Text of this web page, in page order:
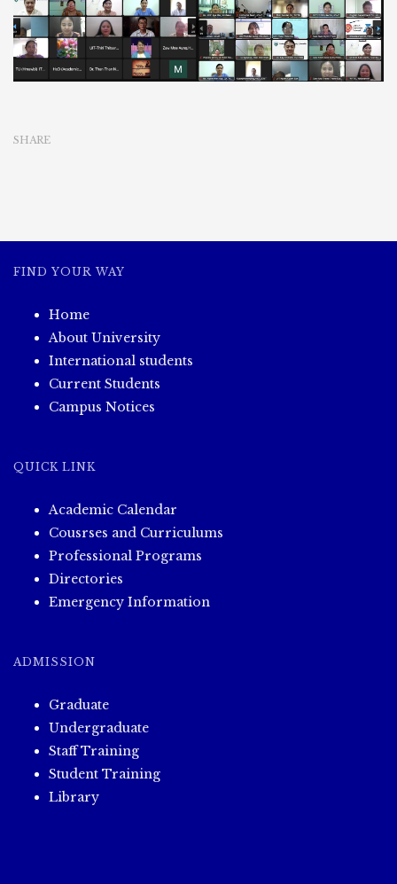
Meeting
For
AUN-
QA
Community
SHARE
FIND YOUR WAY
Home
About University
International students
Current Students
Campus Notices
QUICK LINK
Academic Calendar
Cousrses and Curriculums
Professional Programs
Directories
Emergency Information
ADMISSION
Graduate
Undergraduate
Staff Training
Student Training
Library